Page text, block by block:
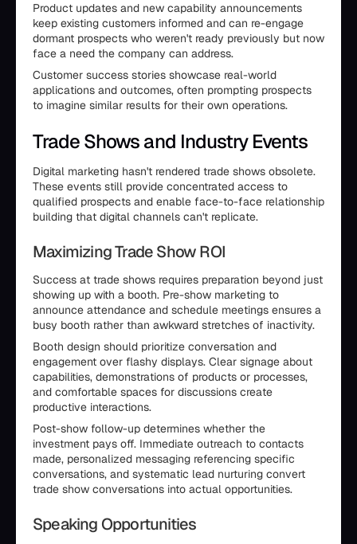
Product updates and new capability announcements
keep existing customers informed and can re-engage
dormant prospects who weren't ready previously but now
face a need the company can address.
Customer success stories showcase real-world
applications and outcomes, often prompting prospects
to imagine similar results for their own operations.
Trade Shows and Industry Events
Digital marketing hasn't rendered trade shows obsolete.
These events still provide concentrated access to
qualified prospects and enable face-to-face relationship
building that digital channels can't replicate.
Maximizing Trade Show ROI
Success at trade shows requires preparation beyond just
showing up with a booth. Pre-show marketing to
announce attendance and schedule meetings ensures a
busy booth rather than awkward stretches of inactivity.
Booth design should prioritize conversation and
engagement over flashy displays. Clear signage about
capabilities, demonstrations of products or processes,
and comfortable spaces for discussions create
productive interactions.
Post-show follow-up determines whether the
investment pays off. Immediate outreach to contacts
made, personalized messaging referencing specific
conversations, and systematic lead nurturing convert
trade show conversations into actual opportunities.
Speaking Opportunities